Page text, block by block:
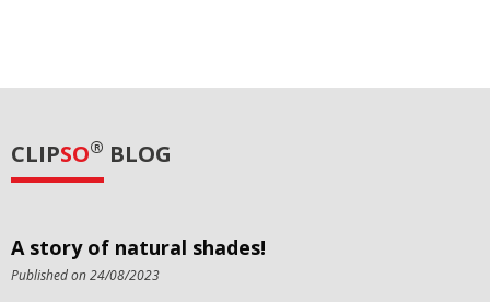
CLIPSO® BLOG
A story of natural shades!
Published on 24/08/2023